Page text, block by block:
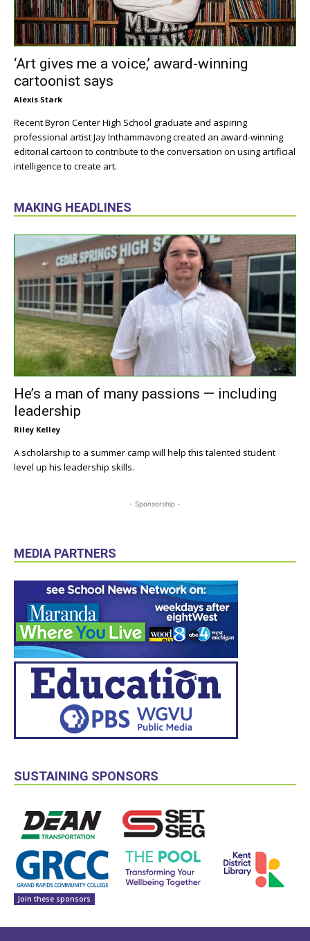
‘Art gives me a voice,’ award-winning
cartoonist says
Alexis Stark
Recent Byron Center High School graduate and aspiring
professional artist Jay Inthammavong created an award-winning
editorial cartoon to contribute to the conversation on using artificial
intelligence to create art.
MAKING HEADLINES
He’s a man of many passions — including
leadership
Riley Kelley
A scholarship to a summer camp will help this talented student
level up his leadership skills.
- Sponsorship -
MEDIA PARTNERS
SUSTAINING SPONSORS
Join these sponsors